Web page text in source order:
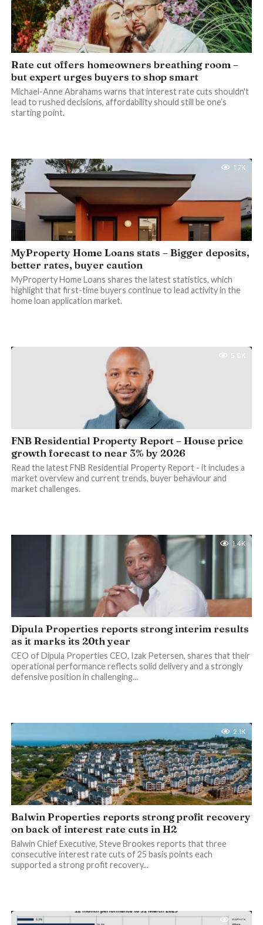
Rate cut offers homeowners breathing room –
but expert urges buyers to shop smart
Michael-Anne Abrahams warns that interest rate cuts shouldn't
lead to rushed decisions, affordability should still be one’s
starting point.
1.7K
MyProperty Home Loans stats – Bigger deposits,
better rates, buyer caution
MyProperty Home Loans shares the latest statistics, which
highlight that first-time buyers continue to lead activity in the
home loan application market.
5.9K
FNB Residential Property Report – House price
growth forecast to near 3% by 2026
Read the latest FNB Residential Property Report - it includes a
market overview and current trends, buyer behaviour and
market challenges.
1.4K
Dipula Properties reports strong interim results
as it marks its 20th year
CEO of Dipula Properties CEO, Izak Petersen, shares that their
operational performance reflects solid delivery and a strongly
defensive position in challenging...
2.1K
Balwin Properties reports strong profit recovery
on back of interest rate cuts in H2
Balwin Chief Executive, Steve Brookes reports that three
consecutive interest rate cuts of 25 basis points each
supported a strong profit recovery...
1.4K